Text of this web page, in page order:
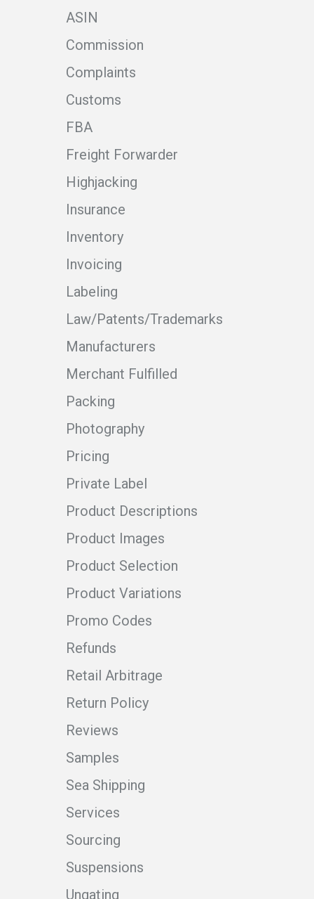
ASIN
Commission
Complaints
Customs
FBA
Freight Forwarder
Highjacking
Insurance
Inventory
Invoicing
Labeling
Law/Patents/Trademarks
Manufacturers
Merchant Fulfilled
Packing
Photography
Pricing
Private Label
Product Descriptions
Product Images
Product Selection
Product Variations
Promo Codes
Refunds
Retail Arbitrage
Return Policy
Reviews
Samples
Sea Shipping
Services
Sourcing
Suspensions
Ungating